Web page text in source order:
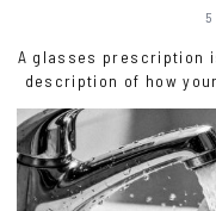
5
A glasses prescription
description of how
to create